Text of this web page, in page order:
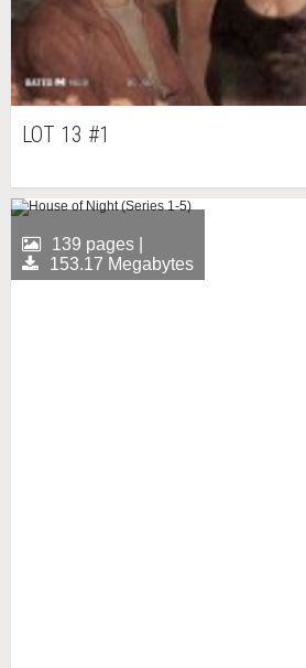
LOT 13 #1
139 pages |
153.17 Megabytes